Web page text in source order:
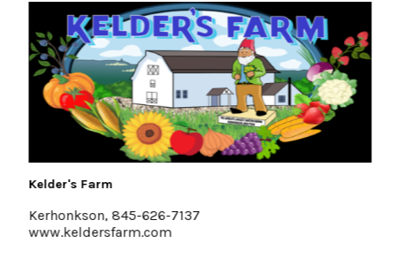
Kelder's Farm
Kerhonkson, 845-626-7137
www.keldersfarm.com